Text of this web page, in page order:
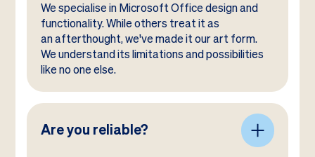
We specialise in Microsoft Office design and
functionality. While others treat it as
an afterthought, we've made it our art form.
We understand its limitations and possibilities
like no one else.
Are you reliable?